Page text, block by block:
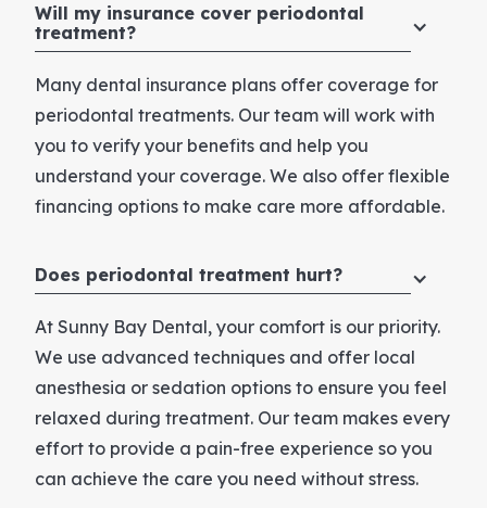
Will my insurance cover periodontal
treatment?
Many dental insurance plans offer coverage for
periodontal treatments. Our team will work with
you to verify your benefits and help you
understand your coverage. We also offer flexible
financing options to make care more affordable.
Does periodontal treatment hurt?
At Sunny Bay Dental, your comfort is our priority.
We use advanced techniques and offer local
anesthesia or sedation options to ensure you feel
relaxed during treatment. Our team makes every
effort to provide a pain-free experience so you
can achieve the care you need without stress.